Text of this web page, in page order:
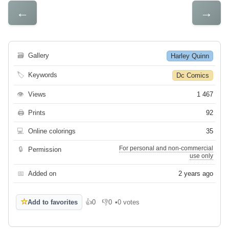
← →
🗃 Gallery Harley Quinn
🏷 Keywords Dc Comics
👁 Views 1 467
🖨 Prints 92
💻 Online colorings 35
🔒 Permission
For personal and non-commercial
use only
📅 Added on 2 years ago
☆Add to favorites 👍0
Like 👎0
Dislike
•0 votes